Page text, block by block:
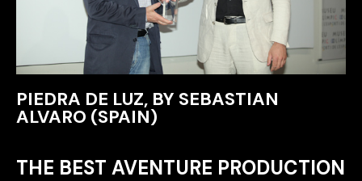
PIEDRA DE LUZ, BY SEBASTIAN
ALVARO (SPAIN)
THE BEST AVENTURE PRODUCTION